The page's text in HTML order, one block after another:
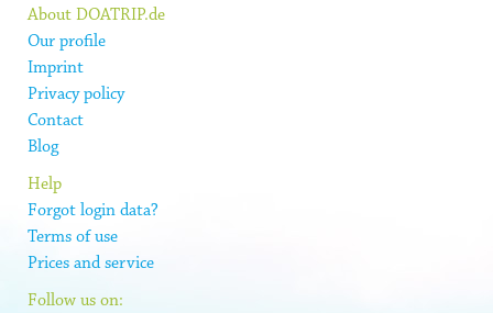
About DOATRIP.de
Our profile
Imprint
Privacy policy
Contact
Blog
Help
Forgot login data?
Terms of use
Prices and service
Follow us on: